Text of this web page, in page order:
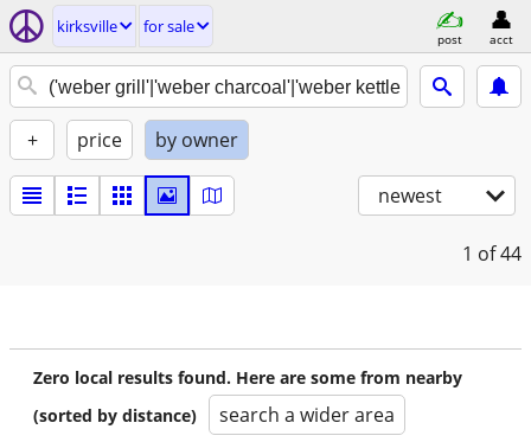
kirksville for sale
post acct
+ price by owner
newest
1 of 44
Zero local results found. Here are some from nearby
(sorted by distance)
search a wider area